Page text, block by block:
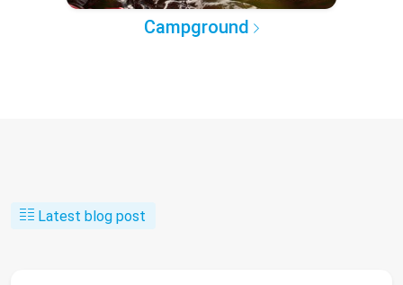
Campground
Latest blog post